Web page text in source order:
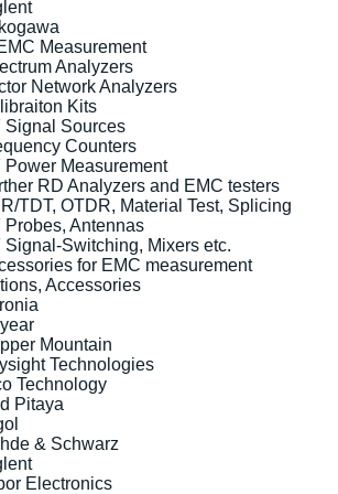
Measurement
Analyzers
Network Analyzers
Kits
Signal Sources
Counters
Power Measurement
RD Analyzers and EMC testers
TDT, OTDR, Material Test, Splicing
Probes, Antennas
Signal-Switching, Mixers etc.
for EMC measurement
Accessories
Mountain
Technologies
Technology
Pitaya
& Schwarz
Electronics